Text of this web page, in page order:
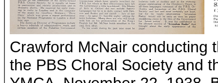
Crawford McNair conducting
the PBS Choral Society and